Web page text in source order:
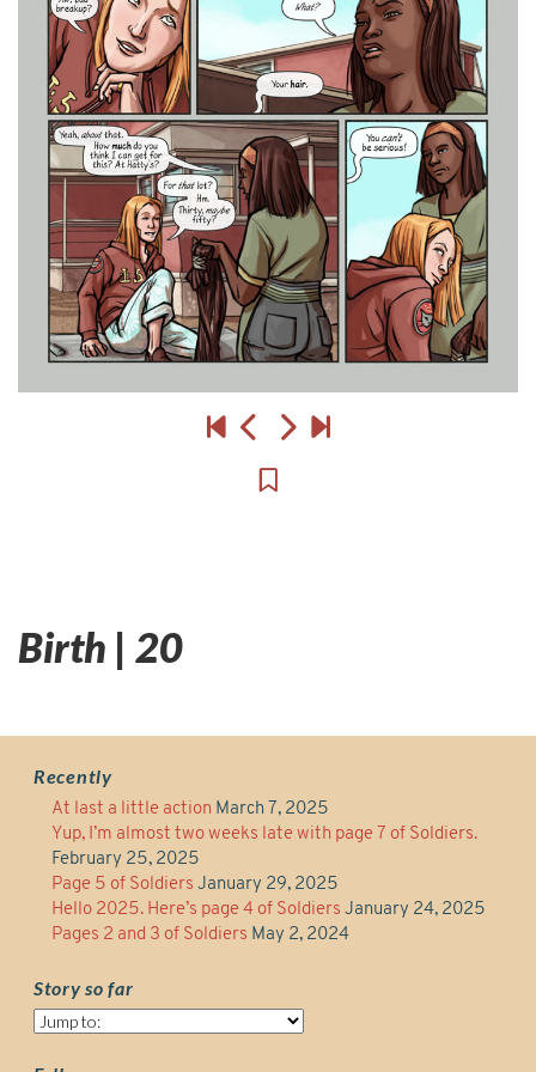
Birth | 20
Recently
At last a little action March 7, 2025
Yup, I’m almost two weeks late with page 7 of Soldiers.
February 25, 2025
Page 5 of Soldiers January 29, 2025
Hello 2025. Here’s page 4 of Soldiers January 24, 2025
Pages 2 and 3 of Soldiers May 2, 2024
Story so far
Story